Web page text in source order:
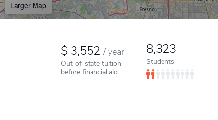
Larger Map
3,552/ year
Out-of-state tuition
before financial aid
8,323
Students